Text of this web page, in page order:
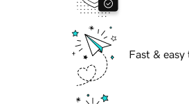
Fast & easy